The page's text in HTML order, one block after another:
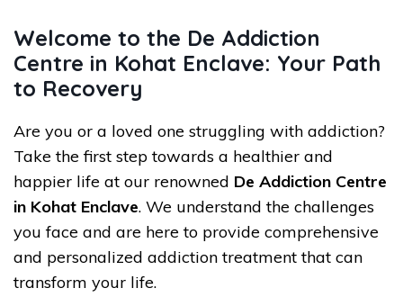
Welcome to the De Addiction
Centre in Kohat Enclave: Your Path
to Recovery
Are you or a loved one struggling with addiction?
Take the first step towards a healthier and
happier life at our renowned De Addiction Centre
in Kohat Enclave. We understand the challenges
you face and are here to provide comprehensive
and personalized addiction treatment that can
transform your life.